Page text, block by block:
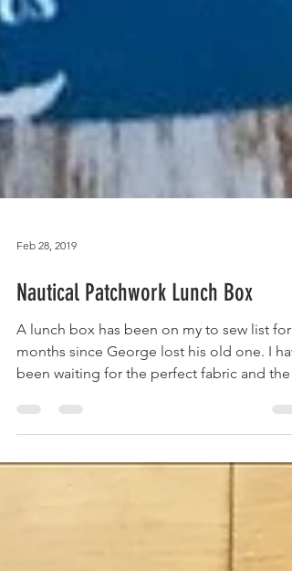
Feb 28, 2019
Nautical Patchwork Lunch Box
A lunch box has been on my to sew list for
months since George lost his old one. I
been waiting for the perfect fabric and the
Craft...